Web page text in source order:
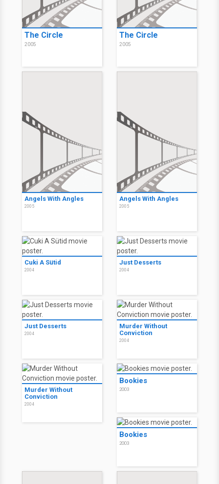
The Circle
2005
The Circle
2005
Angels With Angles
2005
Angels With Angles
2005
Cuki A Sütid
2004
Just Desserts
2004
Just Desserts
2004
Murder Without
Conviction
2004
Murder Without
Conviction
2004
Bookies
2003
Bookies
2003